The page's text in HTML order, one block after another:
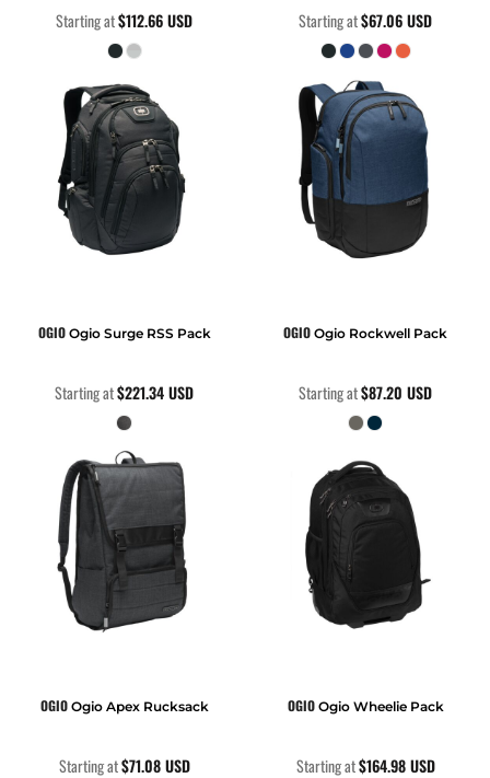
Starting at$112.66USD Starting at$67.06USD
OGIO Ogio Surge RSS Pack
Starting at$221.34USD
OGIO Ogio Rockwell Pack
Starting at$87.20USD
OGIO Ogio Apex Rucksack
Starting at$71.08USD
OGIO Ogio Wheelie Pack
Starting at$164.98USD